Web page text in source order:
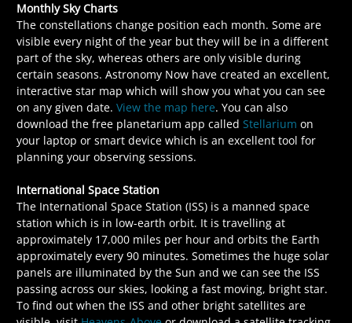
Monthly Sky Charts
The constellations change position each month. Some are
visible every night of the year but they will be in a different
part of the sky, whereas others are only visible during
certain seasons. Astronomy Now have created an excellent,
interactive star map which will show you what you can see
on any given date. View the map here. You can also
download the free planetarium app called Stellarium on
your laptop or smart device which is an excellent tool for
planning your observing sessions.
International Space Station
The International Space Station (ISS) is a manned space
station which is in low-earth orbit. It is travelling at
approximately 17,000 miles per hour and orbits the Earth
approximately every 90 minutes. Sometimes the huge solar
panels are illuminated by the Sun and we can see the ISS
passing across our skies, looking a fast moving, bright star.
To find out when the ISS and other bright satellites are